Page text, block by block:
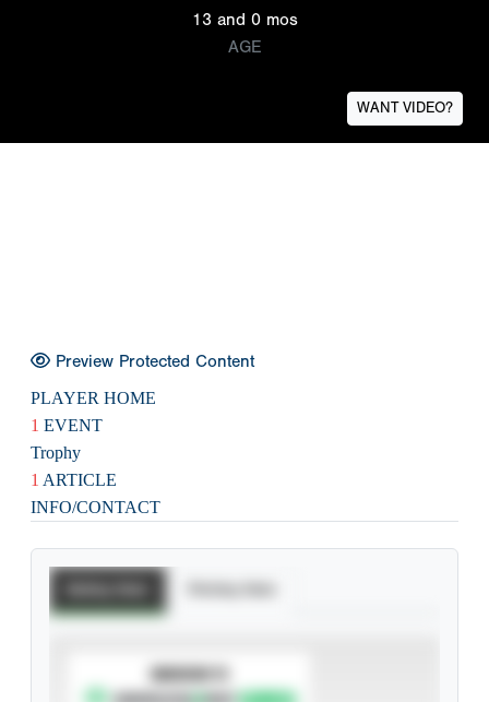
13 and 0 mos
AGE
WANT VIDEO?
Preview Protected Content
PLAYER HOME
1 EVENT
Trophy
1 ARTICLE
INFO/CONTACT
SUBSCRIBE TO